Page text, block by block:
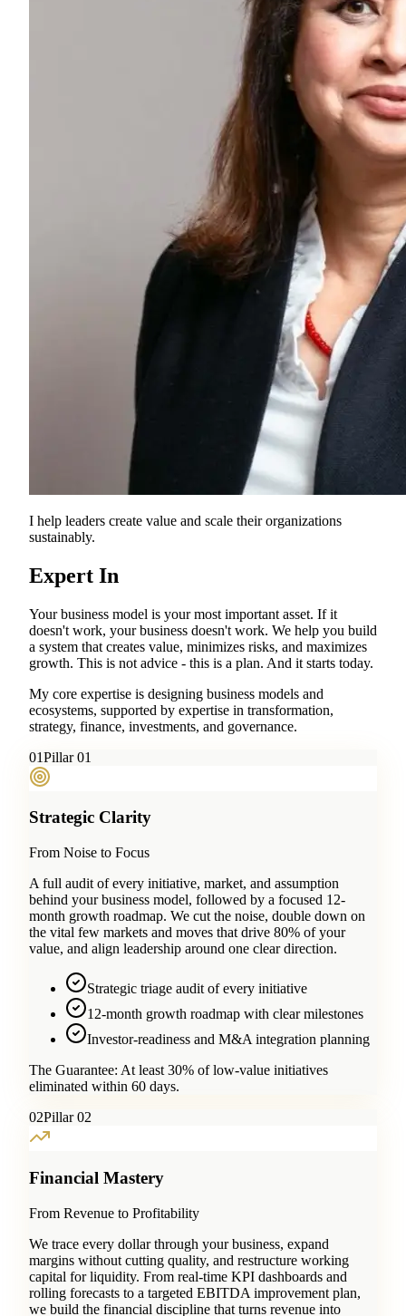
I help leaders create value and scale their organizations
sustainably.
Expert In
Your business model is your most important asset. If it
doesn't work, your business doesn't work. We help you build
a system that creates value, minimizes risks, and maximizes
growth. This is not advice - this is a plan. And it starts today.
My core expertise is designing business models and
ecosystems, supported by expertise in transformation,
strategy, finance, investments, and governance.
01Pillar 01
Strategic Clarity
From Noise to Focus
A full audit of every initiative, market, and assumption
behind your business model, followed by a focused 12-
month growth roadmap. We cut the noise, double down on
the vital few markets and moves that drive 80% of your
value, and align leadership around one clear direction.
Strategic triage audit of every initiative
12-month growth roadmap with clear milestones
Investor-readiness and M&A integration planning
The Guarantee: At least 30% of low-value initiatives
eliminated within 60 days.
02Pillar 02
Financial Mastery
From Revenue to Profitability
We trace every dollar through your business, expand
margins without cutting quality, and restructure working
capital for liquidity. From real-time KPI dashboards and
rolling forecasts to a targeted EBITDA improvement plan,
we build the financial discipline that turns revenue into